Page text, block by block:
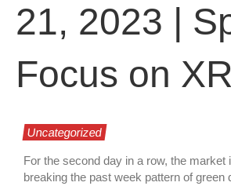
21, 2023 |
Focus on
Uncategorized
For the second day in a row, the market
breaking the past week pattern of green